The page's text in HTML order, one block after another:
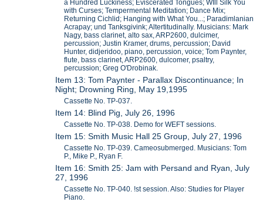
a Hundred Luckiness; Eviscerated Tongues; WIll Silk You
with Curses; Tempermental Meditation; Dance Mix;
Returning Cichlid; Hanging with What You...; Paradimlanian
Acrapay; und Tanksgivink; Altertitudinally. Musicians: Mark
Nagy, bass clarinet, alto sax, ARP2600, dulcimer,
percussion; Justin Kramer, drums, percussion; David
Hunter, didjeridoo, piano, percussion, voice; Tom Paynter,
flute, bass clarinet, ARP2600, dulcomer, psaltry,
percussion; Greg O'Drobinak.
Item 13: Tom Paynter - Parallax Discontinuance; In
Night; Drowning Ring, May 19,1995
Cassette No. TP-037.
Item 14: Blind Pig, July 26, 1996
Cassette No. TP-038. Demo for WEFT sessions.
Item 15: Smith Music Hall 25 Group, July 27, 1996
Cassette No. TP-039. Cameosubmerged. Musicians: Tom
P., Mike P., Ryan F.
Item 16: Smith 25: Jam with Persand and Ryan, July
27, 1996
Cassette No. TP-040. !st session. Also: Studies for Player
Piano.